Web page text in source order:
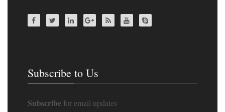
Subscribe to Us
Subscribe for email updates